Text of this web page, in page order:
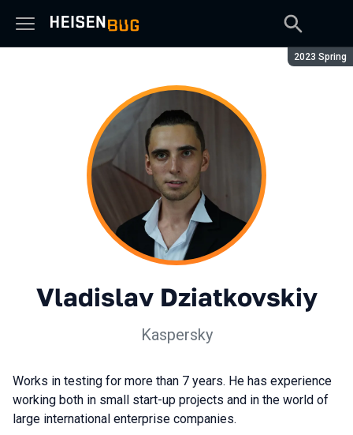
Season:
2023 Spring
Vladislav Dziatkovskiy
Kaspersky
Works in testing for more than 7 years. He has experience
working both in small start-up projects and in the world of
large international enterprise companies.